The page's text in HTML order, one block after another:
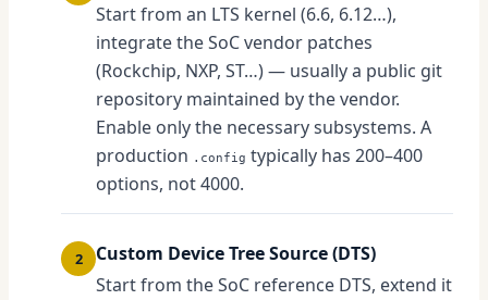
Start from an LTS kernel (6.6, 6.12…),
integrate the SoC vendor patches
(Rockchip, NXP, ST…) — usually a public git
repository maintained by the vendor.
Enable only the necessary subsystems. A
production .config typically has 200–400
options, not 4000.
2
Custom Device Tree Source (DTS)
Start from the SoC reference DTS, extend it